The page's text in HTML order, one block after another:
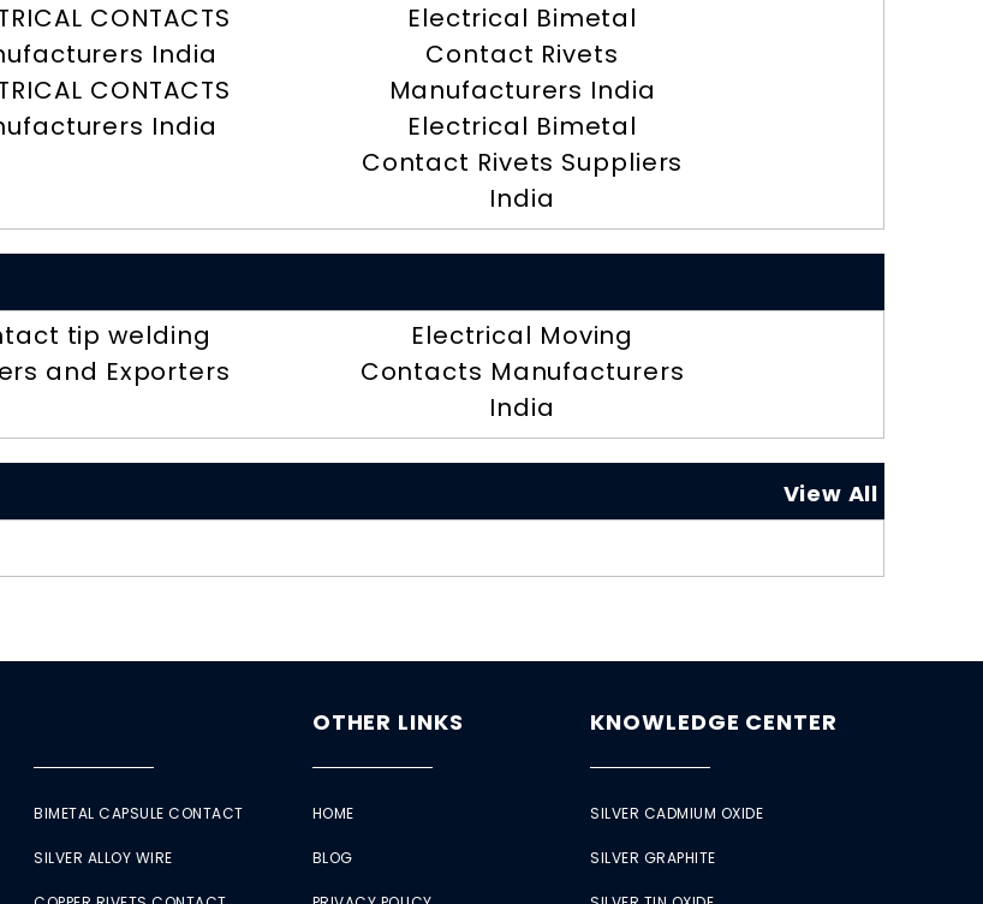
CONTACTS
India
CONTACTS
India
Electrical Bimetal
Contact Rivets
Manufacturers India
Electrical Bimetal
Contact Rivets Suppliers
India
tip welding
and Exporters
Electrical Moving
Contacts Manufacturers
India
View All
BIMETAL CAPSULE CONTACT
SILVER ALLOY WIRE
OTHER LINKS
HOME
BLOG
KNOWLEDGE CENTER
SILVER CADMIUM OXIDE
SILVER GRAPHITE